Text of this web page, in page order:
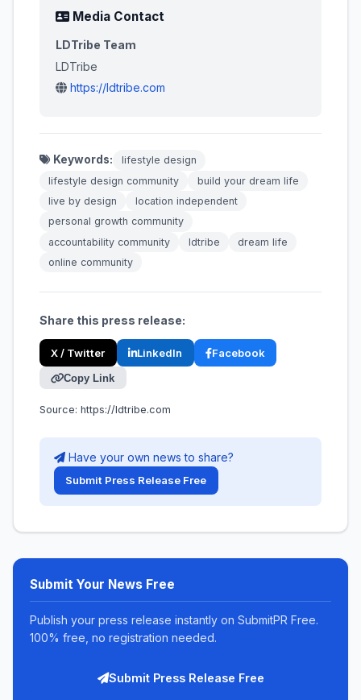
Media Contact
LDTribe Team
LDTribe
https://ldtribe.com
Keywords:
lifestyle design
lifestyle design community
build your dream life
live by design
location independent
personal growth community
accountability community
ldtribe
dream life
online community
Share this press release:
X / Twitter LinkedIn Facebook
Copy Link
Source: https://ldtribe.com
Have your own news to share?
Submit Press Release Free
Submit Your News Free
Publish your press release instantly on SubmitPR Free.
100% free, no registration needed.
Submit Press Release Free